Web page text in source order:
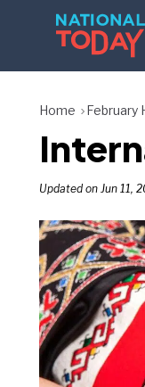
Home February
Updated on Jun 11,